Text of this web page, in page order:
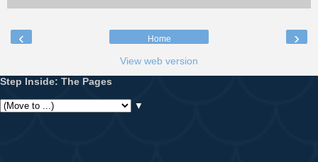
‹ ›
Home
View web version
Step Inside: The Pages
▼